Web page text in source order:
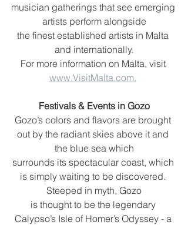
musician gatherings that see emerging
artists perform alongside
the finest established artists in Malta
and internationally.
For more information on Malta, visit
www.VisitMalta.com.
Festivals & Events in Gozo
Gozo’s colors and flavors are brought
out by the radiant skies above it and
the blue sea which
surrounds its spectacular coast, which
is simply waiting to be discovered.
Steeped in myth, Gozo
is thought to be the legendary
Calypso’s Isle of Homer’s Odyssey - a